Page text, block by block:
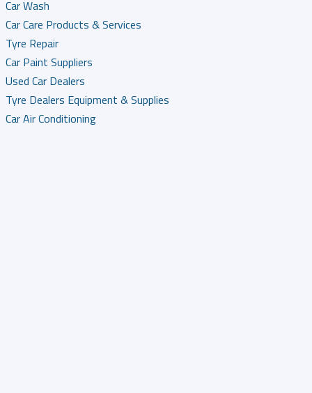
Car Wash
Car Care Products & Services
Tyre Repair
Car Paint Suppliers
Used Car Dealers
Tyre Dealers Equipment & Supplies
Car Air Conditioning